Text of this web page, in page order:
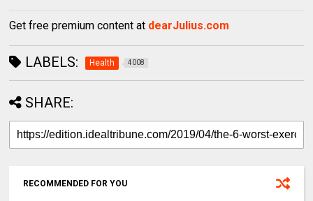
Get free premium content at dearJulius.com
LABELS: Health 4008
SHARE:
RECOMMENDED FOR YOU